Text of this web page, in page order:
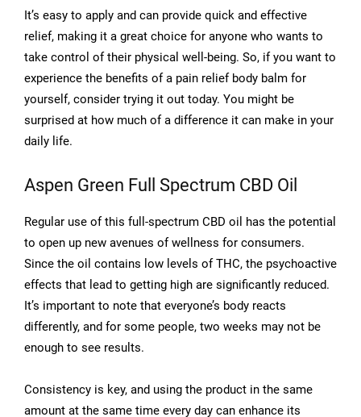
It’s easy to apply and can provide quick and effective
relief, making it a great choice for anyone who wants to
take control of their physical well-being. So, if you want to
experience the benefits of a pain relief body balm for
yourself, consider trying it out today. You might be
surprised at how much of a difference it can make in your
daily life.
Aspen Green Full Spectrum CBD Oil
Regular use of this full-spectrum CBD oil has the potential
to open up new avenues of wellness for consumers.
Since the oil contains low levels of THC, the psychoactive
effects that lead to getting high are significantly reduced.
It’s important to note that everyone’s body reacts
differently, and for some people, two weeks may not be
enough to see results.
Consistency is key, and using the product in the same
amount at the same time every day can enhance its